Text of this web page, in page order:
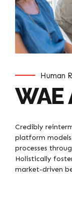
Human
Credibly
platform
processes
Holistically
market-driven